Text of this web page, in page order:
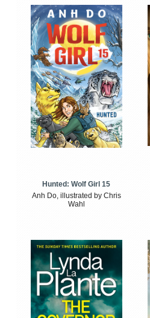
Hunted: Wolf Girl 15
Anh Do, illustrated by Chris
Wahl